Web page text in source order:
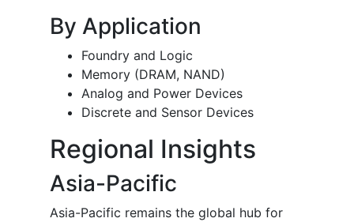
By Application
Foundry and Logic
Memory (DRAM, NAND)
Analog and Power Devices
Discrete and Sensor Devices
Regional Insights
Asia-Pacific
Asia-Pacific remains the global hub for